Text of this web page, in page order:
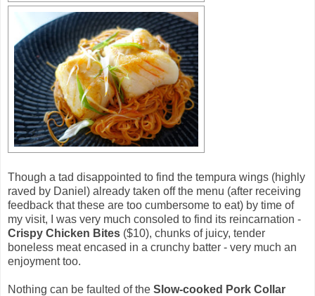
Though a tad disappointed to find the tempura wings (highly
raved by Daniel) already taken off the menu (after receiving
feedback that these are too cumbersome to eat) by time of
my visit, I was very much consoled to find its reincarnation -
Crispy Chicken Bites ($10), chunks of juicy, tender
boneless meat encased in a crunchy batter - very much an
enjoyment too.
Nothing can be faulted of the Slow-cooked Pork Collar